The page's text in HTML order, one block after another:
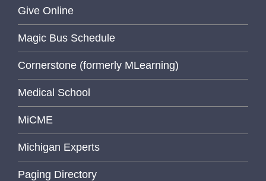
Give Online
Magic Bus Schedule
Cornerstone (formerly MLearning)
Medical School
MiCME
Michigan Experts
Paging Directory